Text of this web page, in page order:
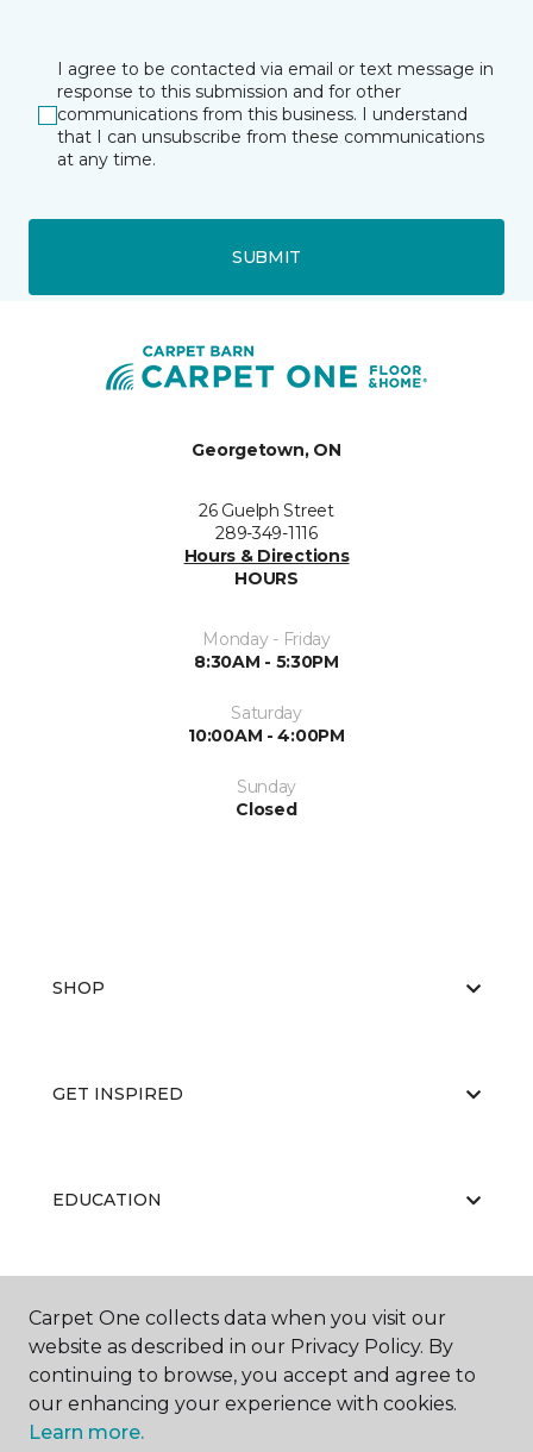
I agree to be contacted via email or text message in
response to this submission and for other
communications from this business. I understand
that I can unsubscribe from these communications
at any time.
SUBMIT
Georgetown, ON
26 Guelph Street
289-349-1116
Hours & Directions
HOURS
Monday - Friday
8:30AM - 5:30PM
Saturday
10:00AM - 4:00PM
Sunday
Closed
SHOP
GET INSPIRED
EDUCATION
ABOUT US
Carpet One collects data when you visit our
website as described in our Privacy Policy. By
continuing to browse, you accept and agree to
our enhancing your experience with cookies.
Learn more.